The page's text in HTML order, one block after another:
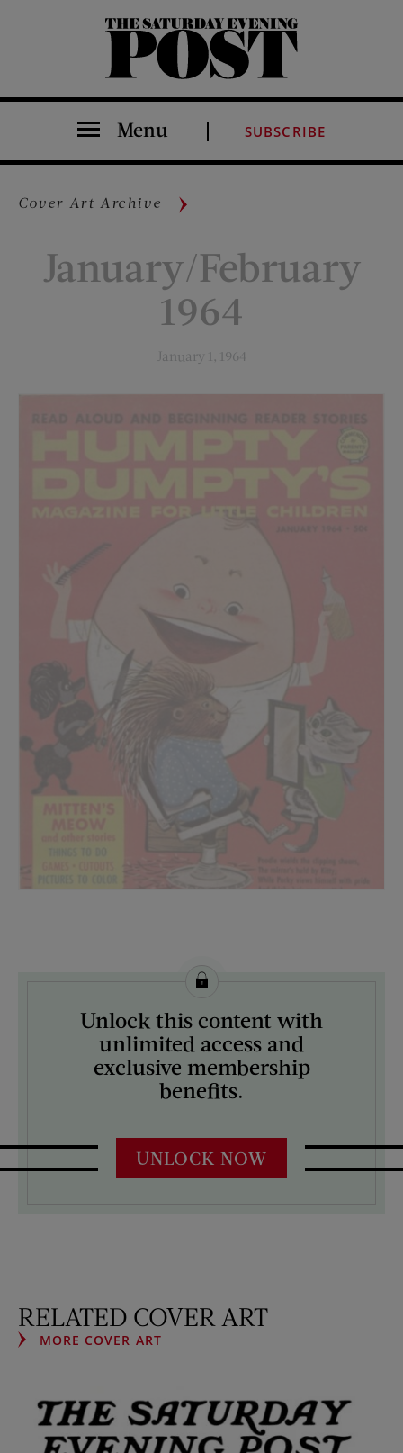
The Saturday Evening Post
Menu SUBSCRIBE
Cover Art Archive
January/February
1964
January 1, 1964
License this image from Curtis Licensing
ARTIST ON THE COVER:
Unlock this content with
unlimited access and
exclusive membership
benefits.
UNLOCK NOW
RELATED COVER ART
MORE COVER ART